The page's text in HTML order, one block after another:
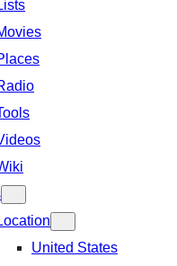
United States